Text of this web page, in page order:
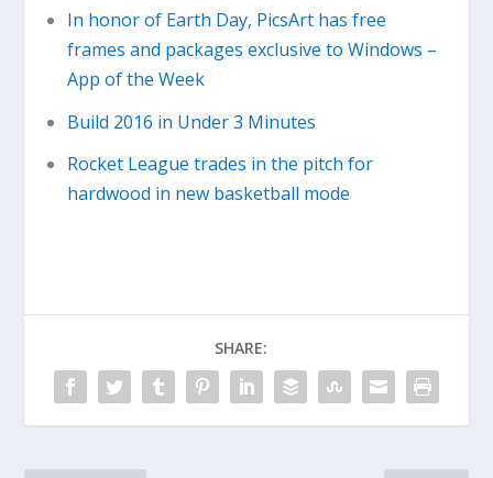
In honor of Earth Day, PicsArt has free
frames and packages exclusive to Windows –
App of the Week
Build 2016 in Under 3 Minutes
Rocket League trades in the pitch for
hardwood in new basketball mode
SHARE: